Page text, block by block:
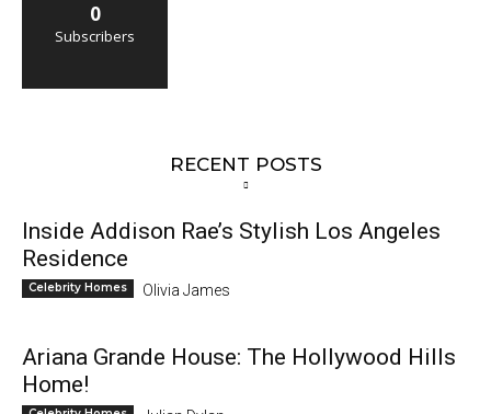
0
Subscribers
RECENT POSTS
Inside Addison Rae’s Stylish Los Angeles
Residence
Celebrity Homes Olivia James
Ariana Grande House: The Hollywood Hills
Home!